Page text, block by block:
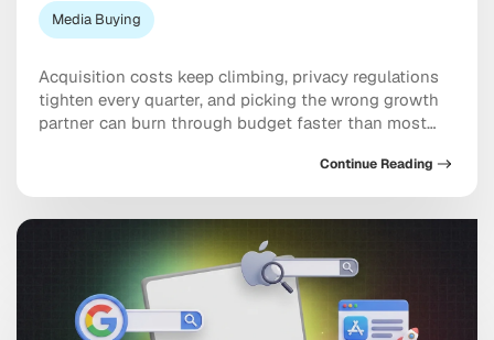
Media Buying
Acquisition costs keep climbing, privacy regulations
tighten every quarter, and picking the wrong growth
partner can burn through budget faster than most
media buying agencies can genuinely be the
difference between scaling efficiently and spending
six figures chasing users who never convert. The best
ones bring together programmatic, social, […]
Continue Reading